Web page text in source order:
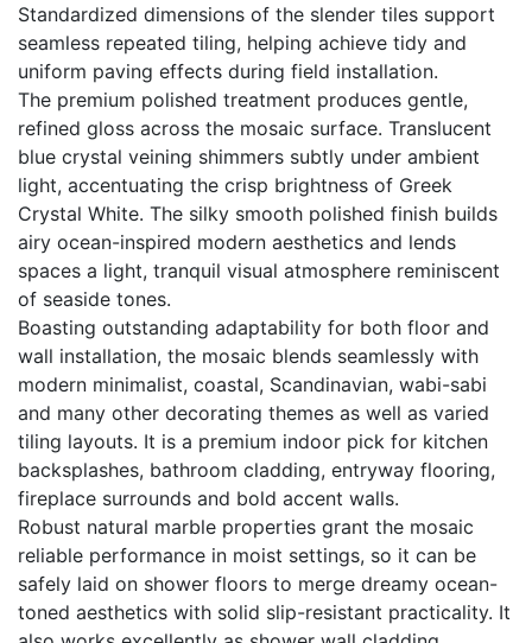
Standardized dimensions of the slender tiles support
seamless repeated tiling, helping achieve tidy and
uniform paving effects during field installation.
The premium polished treatment produces gentle,
refined gloss across the mosaic surface. Translucent
blue crystal veining shimmers subtly under ambient
light, accentuating the crisp brightness of Greek
Crystal White. The silky smooth polished finish builds
airy ocean-inspired modern aesthetics and lends
spaces a light, tranquil visual atmosphere reminiscent
of seaside tones.
Boasting outstanding adaptability for both floor and
wall installation, the mosaic blends seamlessly with
modern minimalist, coastal, Scandinavian, wabi-sabi
and many other decorating themes as well as varied
tiling layouts. It is a premium indoor pick for kitchen
backsplashes, bathroom cladding, entryway flooring,
fireplace surrounds and bold accent walls.
Robust natural marble properties grant the mosaic
reliable performance in moist settings, so it can be
safely laid on shower floors to merge dreamy ocean-
toned aesthetics with solid slip-resistant practicality. It